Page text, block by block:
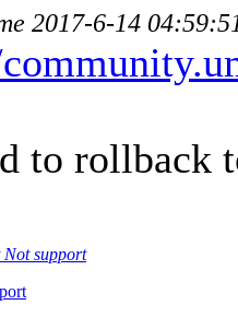
2017-6-14
to rollback
Not support